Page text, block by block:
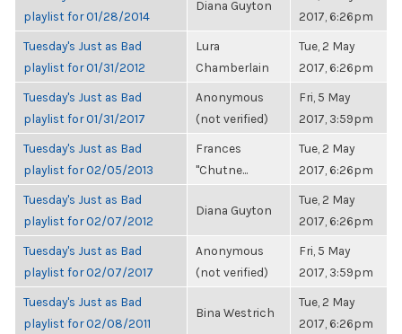
playlist for 01/28/2014
Diana Guyton
2017, 6:26pm
Tuesday's Just as Bad
playlist for 01/31/2012
Lura
Chamberlain
Tue, 2 May
2017, 6:26pm
Tuesday's Just as Bad
playlist for 01/31/2017
Anonymous
(not verified)
Fri, 5 May
2017, 3:59pm
Tuesday's Just as Bad
playlist for 02/05/2013
Frances
"Chutne...
Tue, 2 May
2017, 6:26pm
Tuesday's Just as Bad
playlist for 02/07/2012
Diana Guyton
Tue, 2 May
2017, 6:26pm
Tuesday's Just as Bad
playlist for 02/07/2017
Anonymous
(not verified)
Fri, 5 May
2017, 3:59pm
Tuesday's Just as Bad
playlist for 02/08/2011
Bina Westrich
Tue, 2 May
2017, 6:26pm